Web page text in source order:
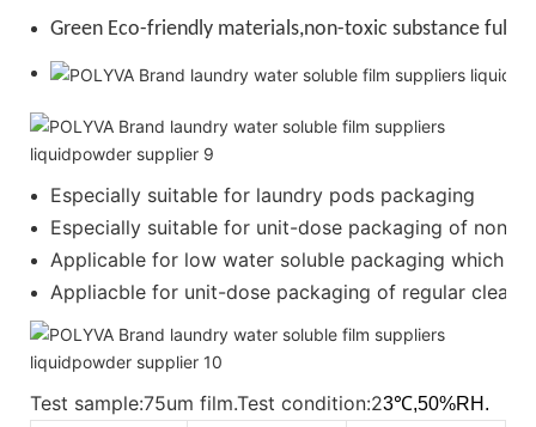
Green Eco-friendly materials,non-toxic substance full
Especially suitable for laundry pods packaging
Especially suitable for unit-dose packaging of
Applicable for low water soluble packaging which
Appliacble for unit-dose packaging of regular
Test sample:75um film.Test condition:23℃,50%RH.